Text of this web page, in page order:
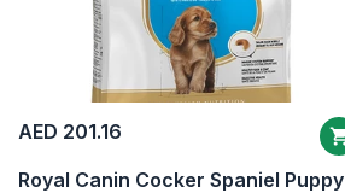
AED 201.16
Royal Canin Cocker Spaniel Puppy